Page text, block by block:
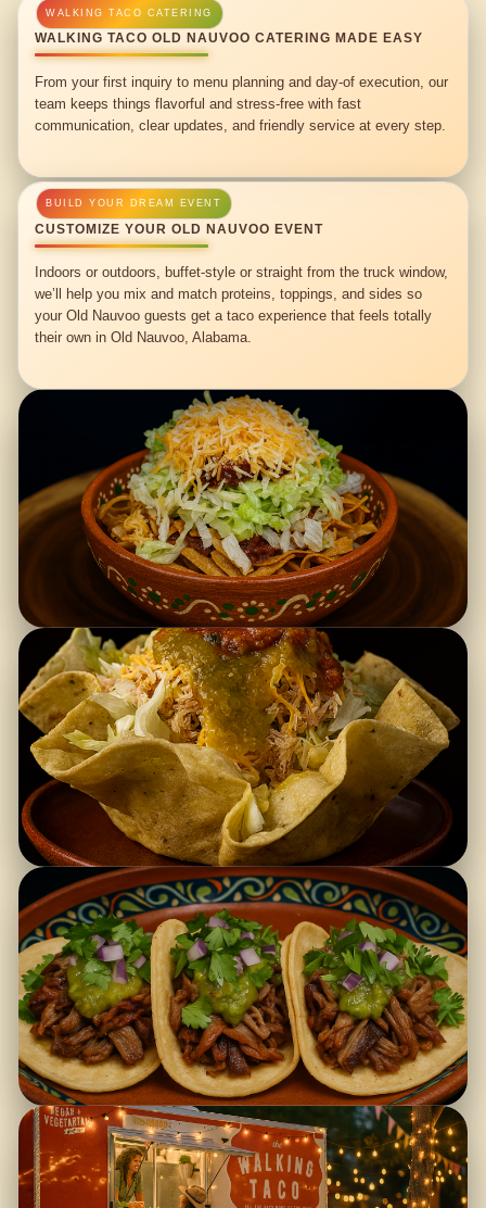
WALKING TACO OLD NAUVOO CATERING MADE EASY
From your first inquiry to menu planning and day-of execution, our
team keeps things flavorful and stress-free with fast
communication, clear updates, and friendly service at every step.
CUSTOMIZE YOUR OLD NAUVOO EVENT
Indoors or outdoors, buffet-style or straight from the truck window,
we’ll help you mix and match proteins, toppings, and sides so
your Old Nauvoo guests get a taco experience that feels totally
their own in Old Nauvoo, Alabama.